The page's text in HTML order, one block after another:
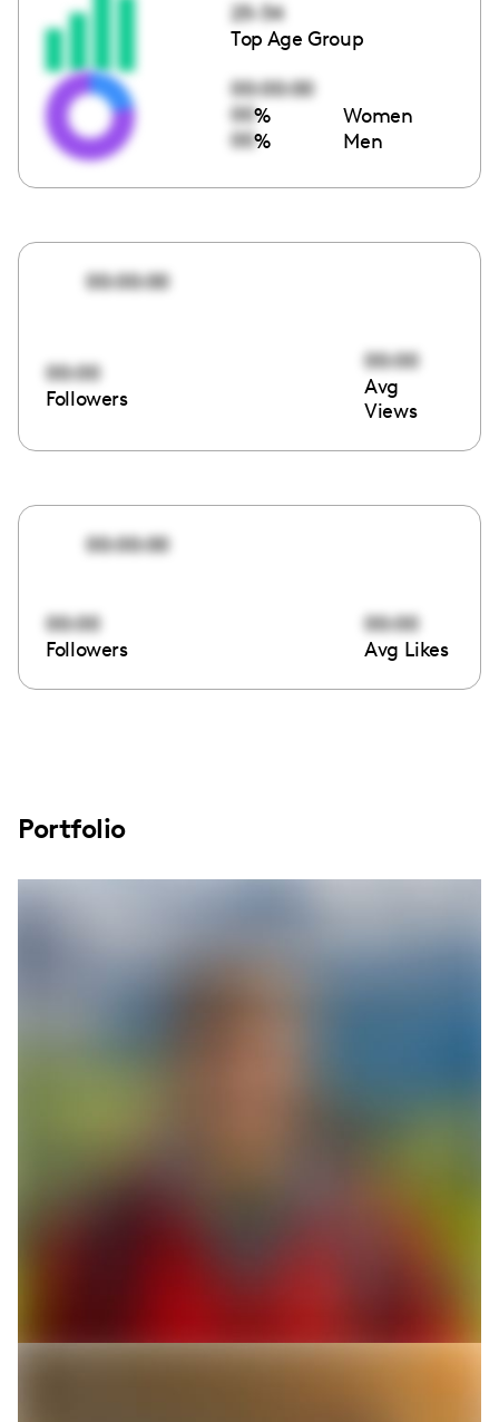
25-34
Top Age Group
00:00:00
00% Women
00% Men
00:00:00
00:00
Followers
00:00
Avg
Views
00:00:00
00:00
Followers
00:00
Avg Likes
Portfolio